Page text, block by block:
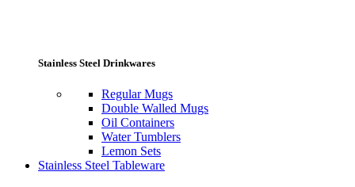
Stainless Steel Drinkwares
Regular Mugs
Double Walled Mugs
Oil Containers
Water Tumblers
Lemon Sets
Stainless Steel Tableware